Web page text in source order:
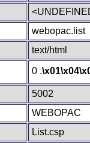
webopac.list
text/html
0 .\x01\x04
5002
WEBOPAC
List.csp